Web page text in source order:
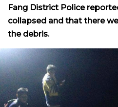
Fang District Police
collapsed and that there
the debris.